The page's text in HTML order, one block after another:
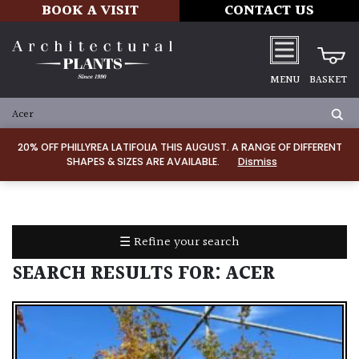
20% OFF PHILLYREA LATIFOLIA THIS AUGUST. A RANGE OF DIFFERENT
SHAPES & SIZES ARE AVAILABLE.
Dismiss
BOOK A VISIT CONTACT US
MENU BASKET
☰ Refine your search
ALL
PRODUCTS
PLANTS
CARE
EQUIPMENT
IRRIGATION
LADDERS
SEARCH RESULTS FOR: ACER